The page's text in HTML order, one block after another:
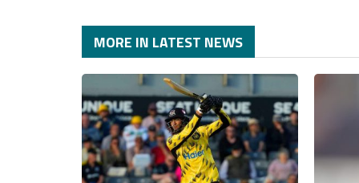
MORE IN LATEST NEWS